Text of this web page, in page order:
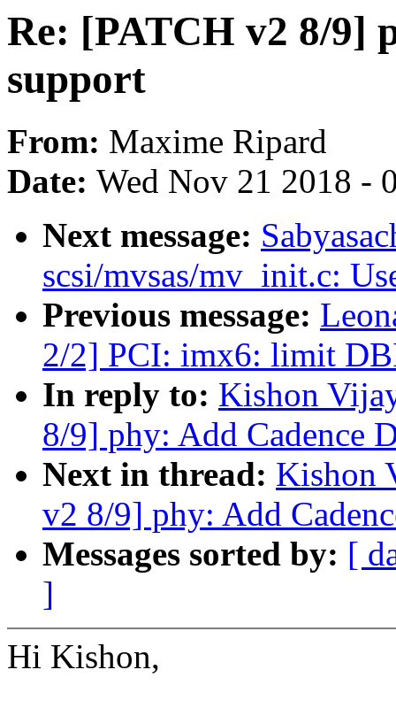
Re: [PATCH v2 8/9]
support
From: Maxime Ripard
Date: Wed Nov 21 2018 -
Next message:
scsi/mvsas/mv_init.c:
Previous message:
2/2] PCI: imx6: limit
In reply to: Kishon
8/9] phy: Add Cadence
Next in thread: Kishon
v2 8/9] phy: Add
Messages sorted by: [
]
Hi Kishon,